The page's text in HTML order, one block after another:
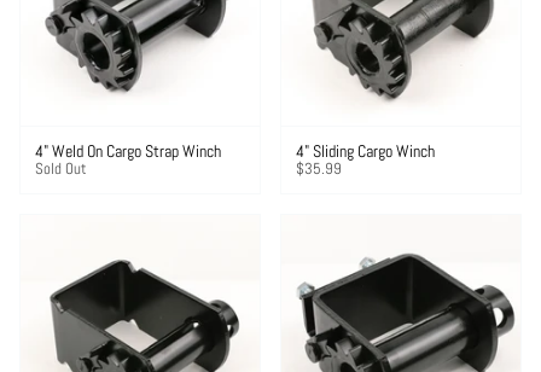
4" Weld On Cargo Strap Winch
Sold Out
4" Sliding Cargo Winch
$35.99